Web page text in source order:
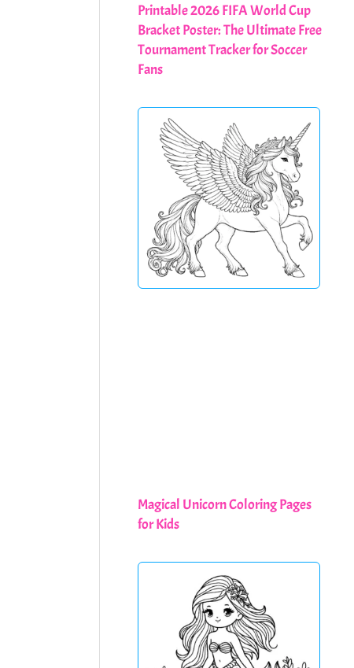
Printable 2026 FIFA World Cup
Bracket Poster: The Ultimate Free
Tournament Tracker for Soccer
Fans
Magical Unicorn Coloring Pages
for Kids